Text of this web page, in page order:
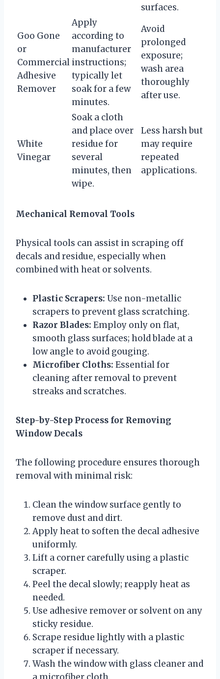
surfaces.
Goo Gone
or
Commercial
Adhesive
Remover
Apply
according to
manufacturer
instructions;
typically let
soak for a few
minutes.
Avoid
prolonged
exposure;
wash area
thoroughly
after use.
White
Vinegar
Soak a cloth
and place over
residue for
several
minutes, then
wipe.
Less harsh but
may require
repeated
applications.
Mechanical Removal Tools
Physical tools can assist in scraping off
decals and residue, especially when
combined with heat or solvents.
Plastic Scrapers: Use non-metallic
scrapers to prevent glass scratching.
Razor Blades: Employ only on flat,
smooth glass surfaces; hold blade at a
low angle to avoid gouging.
Microfiber Cloths: Essential for
cleaning after removal to prevent
streaks and scratches.
Step-by-Step Process for Removing
Window Decals
The following procedure ensures thorough
removal with minimal risk:
Clean the window surface gently to
remove dust and dirt.
Apply heat to soften the decal adhesive
uniformly.
Lift a corner carefully using a plastic
scraper.
Peel the decal slowly; reapply heat as
needed.
Use adhesive remover or solvent on any
sticky residue.
Scrape residue lightly with a plastic
scraper if necessary.
Wash the window with glass cleaner and
a microfiber cloth.